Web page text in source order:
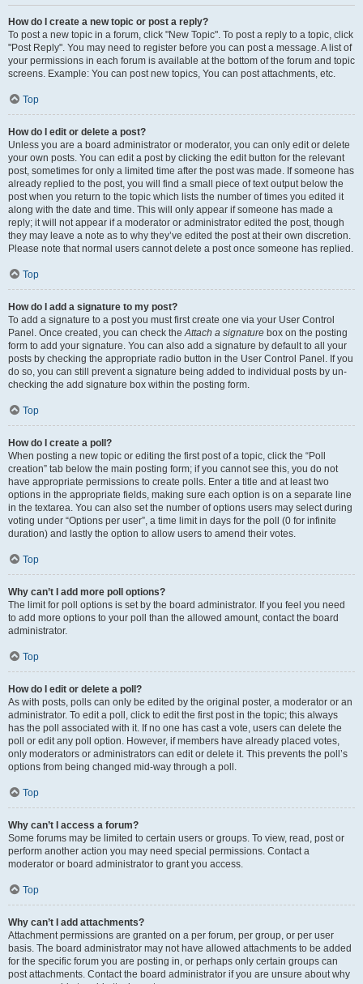
How do I create a new topic or post a reply?
To post a new topic in a forum, click "New Topic". To post a reply to a topic, click
"Post Reply". You may need to register before you can post a message. A list of
your permissions in each forum is available at the bottom of the forum and topic
screens. Example: You can post new topics, You can post attachments, etc.
Top
How do I edit or delete a post?
Unless you are a board administrator or moderator, you can only edit or delete
your own posts. You can edit a post by clicking the edit button for the relevant
post, sometimes for only a limited time after the post was made. If someone has
already replied to the post, you will find a small piece of text output below the
post when you return to the topic which lists the number of times you edited it
along with the date and time. This will only appear if someone has made a
reply; it will not appear if a moderator or administrator edited the post, though
they may leave a note as to why they’ve edited the post at their own discretion.
Please note that normal users cannot delete a post once someone has replied.
Top
How do I add a signature to my post?
To add a signature to a post you must first create one via your User Control
Panel. Once created, you can check the Attach a signature box on the posting
form to add your signature. You can also add a signature by default to all your
posts by checking the appropriate radio button in the User Control Panel. If you
do so, you can still prevent a signature being added to individual posts by un-
checking the add signature box within the posting form.
Top
How do I create a poll?
When posting a new topic or editing the first post of a topic, click the “Poll
creation” tab below the main posting form; if you cannot see this, you do not
have appropriate permissions to create polls. Enter a title and at least two
options in the appropriate fields, making sure each option is on a separate line
in the textarea. You can also set the number of options users may select during
voting under “Options per user”, a time limit in days for the poll (0 for infinite
duration) and lastly the option to allow users to amend their votes.
Top
Why can’t I add more poll options?
The limit for poll options is set by the board administrator. If you feel you need
to add more options to your poll than the allowed amount, contact the board
administrator.
Top
How do I edit or delete a poll?
As with posts, polls can only be edited by the original poster, a moderator or an
administrator. To edit a poll, click to edit the first post in the topic; this always
has the poll associated with it. If no one has cast a vote, users can delete the
poll or edit any poll option. However, if members have already placed votes,
only moderators or administrators can edit or delete it. This prevents the poll’s
options from being changed mid-way through a poll.
Top
Why can’t I access a forum?
Some forums may be limited to certain users or groups. To view, read, post or
perform another action you may need special permissions. Contact a
moderator or board administrator to grant you access.
Top
Why can’t I add attachments?
Attachment permissions are granted on a per forum, per group, or per user
basis. The board administrator may not have allowed attachments to be added
for the specific forum you are posting in, or perhaps only certain groups can
post attachments. Contact the board administrator if you are unsure about why